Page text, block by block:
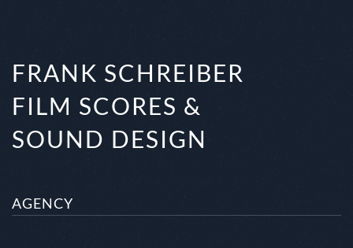
FRANK SCHREIBER
FILM SCORES &
SOUND DESIGN
AGENCY